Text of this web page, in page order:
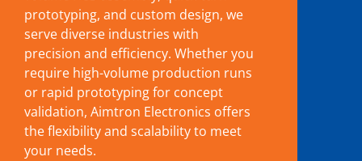
prototyping, and custom design, we
serve diverse industries with
precision and efficiency. Whether you
require high-volume production runs
or rapid prototyping for concept
validation, Aimtron Electronics offers
the flexibility and scalability to meet
your needs.